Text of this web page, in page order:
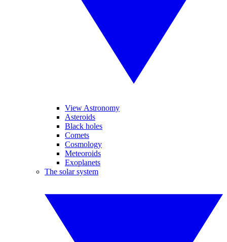
View Astronomy
Asteroids
Black holes
Comets
Cosmology
Meteoroids
Exoplanets
The solar system